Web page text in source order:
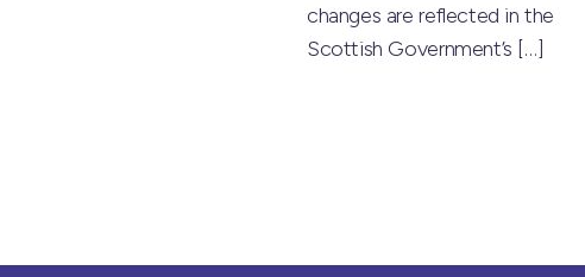
changes are reflected in the
Scottish Government’s […]